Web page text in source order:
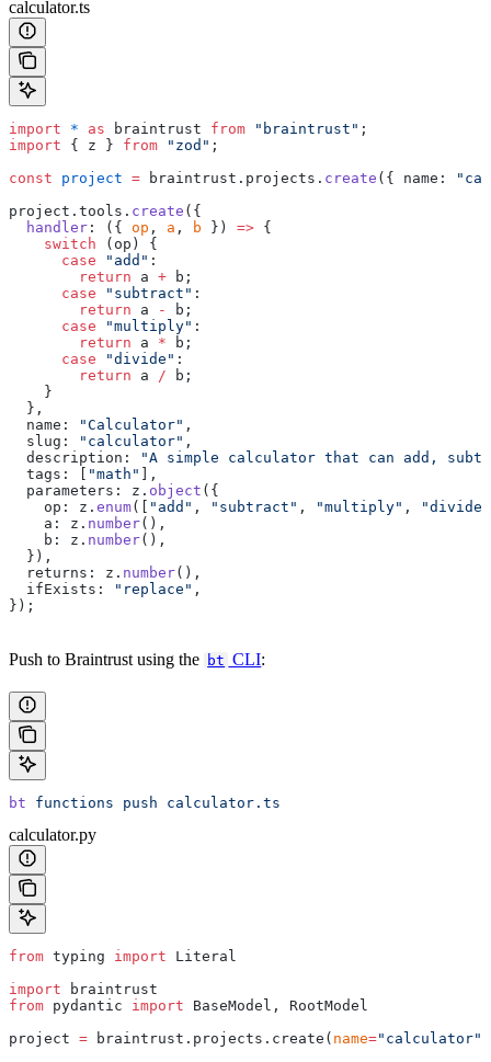
calculator.ts
import * as braintrust from "braintrust" ;
import { z } from "zod" ;
const project = braintrust.projects. create ({ name:
project.tools. create ({
  handler
: ({ op , a , b }) => {
    switch
(op) {
      case
"add" :
        return
a + b;
      case
"subtract" :
        return
a -
b;
      case
"multiply" :
        return
a * b;
      case
"divide" :
        return
a / b;
    }
  },
  name:
"Calculator" ,
  slug:
"calculator" ,
  description:
"A simple calculator that can add,
  tags: [
"math"
],
  parameters: z.
object ({
    op: z.
enum([ "add" , "subtract" , "multiply" ,
"divide"
    a: z.
number(),
    b: z.
number(),
  }),
  returns: z.
number(),
  ifExists:
"replace" ,
});
Push to Braintrust using the bt CLI:
bt functions push calculator.ts
calculator.py
from typing import Literal
import braintrust
from pydantic import BaseModel, RootModel
project = braintrust.projects.create( name="calculator"